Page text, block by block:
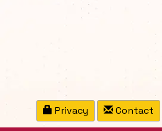
Privacy Contact